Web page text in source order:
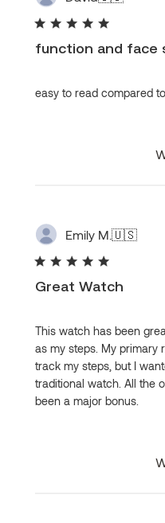
function and face
easy to read compared
Emily M.🇺🇸
Great Watch
This watch has been
as my steps. My primary
track my steps, but I
traditional watch. All the
been a major bonus.